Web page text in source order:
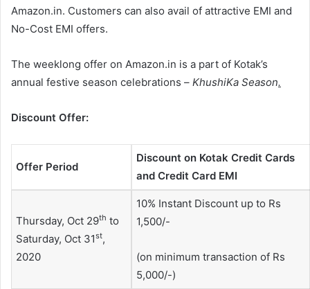
Amazon.in. Customers can also avail of attractive EMI and
No-Cost EMI offers.
The weeklong offer on Amazon.in is a part of Kotak’s
annual festive season celebrations – KhushiKa Season.
Discount Offer:
Offer Period
Discount on Kotak Credit Cards
and Credit Card EMI
Thursday, Oct 29th to
Saturday, Oct 31st,
2020
10% Instant Discount up to Rs
1,500/-
(on minimum transaction of Rs
5,000/-)